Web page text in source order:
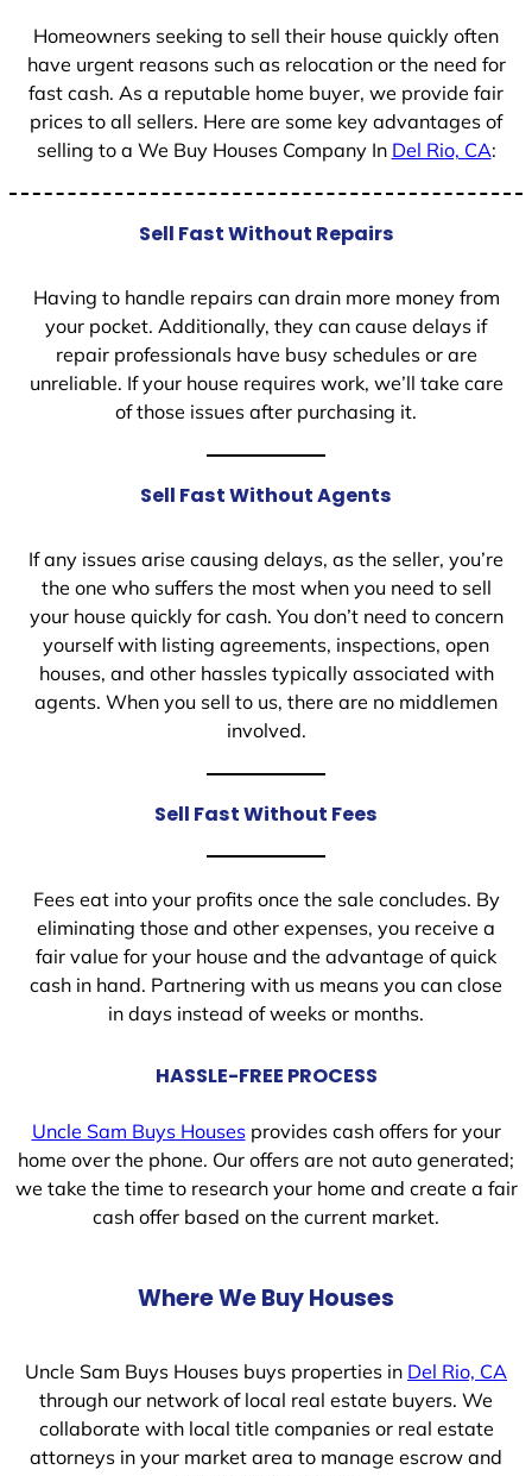
Homeowners seeking to sell their house quickly often
have urgent reasons such as relocation or the need for
fast cash. As a reputable home buyer, we provide fair
prices to all sellers. Here are some key advantages of
selling to a We Buy Houses Company In Del Rio, CA:
Sell Fast Without Repairs
Having to handle repairs can drain more money from
your pocket. Additionally, they can cause delays if
repair professionals have busy schedules or are
unreliable. If your house requires work, we’ll take care
of those issues after purchasing it.
Sell Fast Without Agents
If any issues arise causing delays, as the seller, you’re
the one who suffers the most when you need to sell
your house quickly for cash. You don’t need to concern
yourself with listing agreements, inspections, open
houses, and other hassles typically associated with
agents. When you sell to us, there are no middlemen
involved.
Sell Fast Without Fees
Fees eat into your profits once the sale concludes. By
eliminating those and other expenses, you receive a
fair value for your house and the advantage of quick
cash in hand. Partnering with us means you can close
in days instead of weeks or months.
HASSLE-FREE PROCESS
Uncle Sam Buys Housesprovides cash offers for your
home over the phone. Our offers are not auto generated;
we take the time to research your home and create a fair
cash offer based on the current market.
Where We Buy Houses
Uncle Sam Buys Houses buys properties in Del Rio, CA
through our network of local real estate buyers. We
collaborate with local title companies or real estate
attorneys in your market area to manage escrow and